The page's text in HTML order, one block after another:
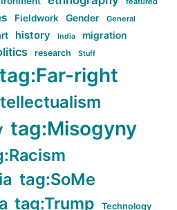
Fieldwork Gender General
history India migration
research Stuff
tag:Far-right
tag:Misogyny
tag:SoMe
tag:Trump Technology